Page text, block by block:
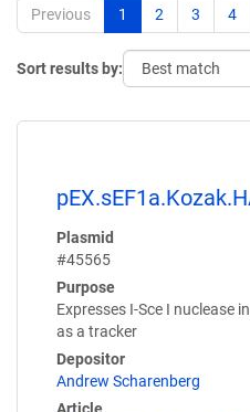
Previous 1 2 3 4
Sort results by:
Plasmid
#45565
Purpose
Expresses I-Sce I nuclease
as a tracker
Depositor
Andrew Scharenberg
Article